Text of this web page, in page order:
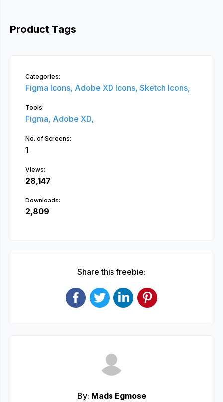
Product Tags
Categories:
Figma Icons, Adobe XD Icons, Sketch Icons,
Tools:
Figma, Adobe XD,
No. of Screens:
1
Views:
28,147
Downloads:
2,809
Share this freebie:
By: Mads Egmose